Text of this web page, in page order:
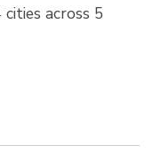
across 5